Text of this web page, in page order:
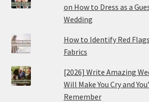
on How to Dress as a
Wedding
How to Identify Red
Fabrics
[2026] Write Amazing
Will Make You Cry and
Remember